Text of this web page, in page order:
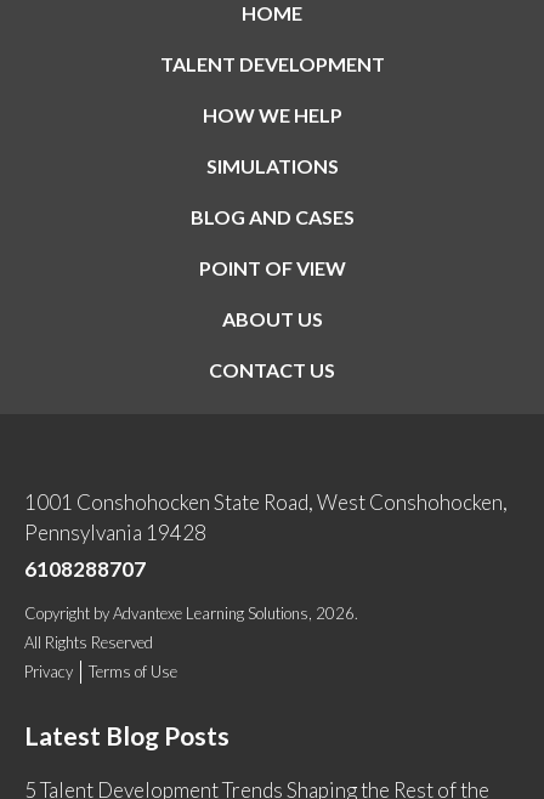
HOME
TALENT DEVELOPMENT
HOW WE HELP
SIMULATIONS
BLOG AND CASES
POINT OF VIEW
ABOUT US
CONTACT US
1001 Conshohocken State Road, West Conshohocken,
Pennsylvania 19428
6108288707
Copyright byAdvantexe Learning Solutions , 2026.
All Rights Reserved
Privacy
Terms of Use
Latest Blog Posts
5 Talent Development Trends Shaping the Rest of the